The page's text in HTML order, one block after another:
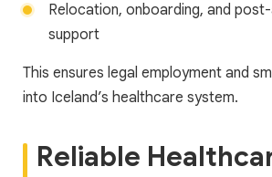
Relocation, onboarding, and
support
This ensures legal employment and
into Iceland’s healthcare system.
Reliable